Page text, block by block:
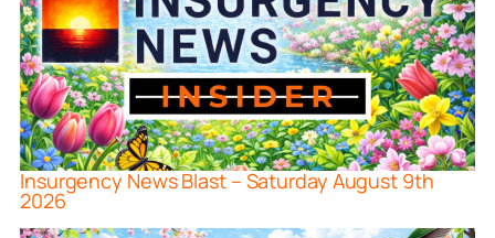
Insurgency News Blast – Saturday August 9th
2026